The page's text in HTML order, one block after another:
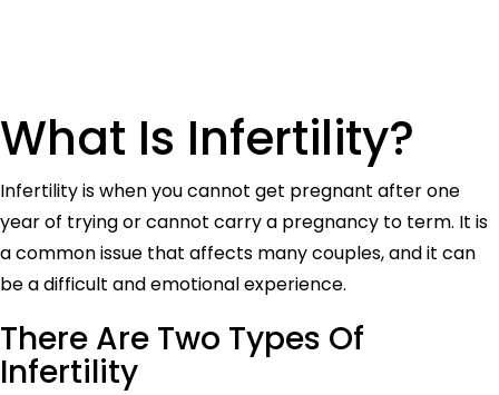
What Is Infertility?
Infertility is when you cannot get pregnant after one
year of trying or cannot carry a pregnancy to term. It is
a common issue that affects many couples, and it can
be a difficult and emotional experience.
There Are Two Types Of
Infertility